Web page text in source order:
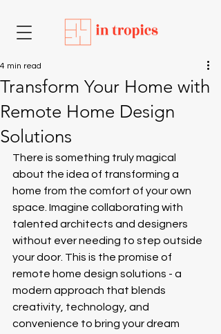
Transform Your Home with
Remote Home Design
Solutions
4 min read
There is something truly magical
about the idea of transforming a
home from the comfort of your own
space. Imagine collaborating with
talented architects and designers
without ever needing to step outside
your door. This is the promise of
remote home design solutions - a
modern approach that blends
creativity, technology, and
convenience to bring your dream